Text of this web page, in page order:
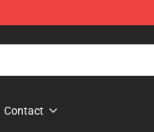
Contact